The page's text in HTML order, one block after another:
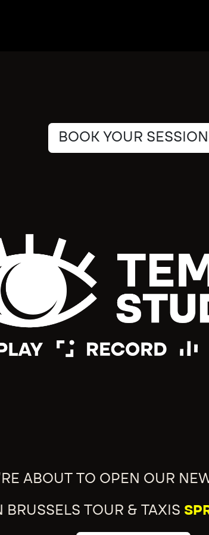
BOOK YOUR SESSION
ABOUT TO OPEN OUR
BRUSSELS TOUR & TAXIS